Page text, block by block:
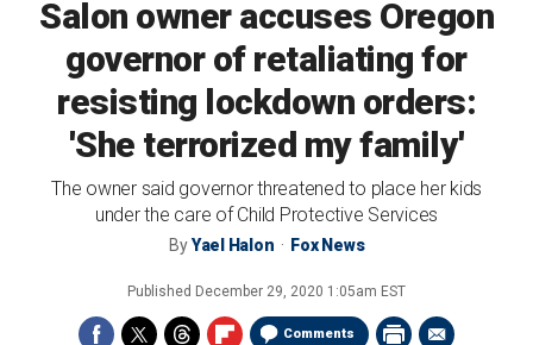
Salon owner accuses Oregon
governor of retaliating for
resisting lockdown orders:
'She terrorized my family'
The owner said governor threatened to place her kids
under the care of Child Protective Services
ByYael Halon Fox News
Published December 29, 2020 1:05am EST
Comments